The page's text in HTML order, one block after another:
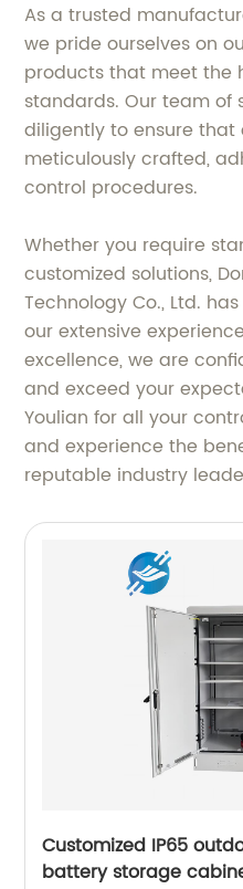
As a trusted
we pride ourselves on
products that meet the
standards. Our team of
diligently to ensure that
meticulously crafted,
control procedures.
Whether you require
customized solutions,
Technology Co., Ltd.
our extensive
excellence, we are
and exceed your
Youlian for all your
and experience the
reputable industry
Customized IP65
battery storage